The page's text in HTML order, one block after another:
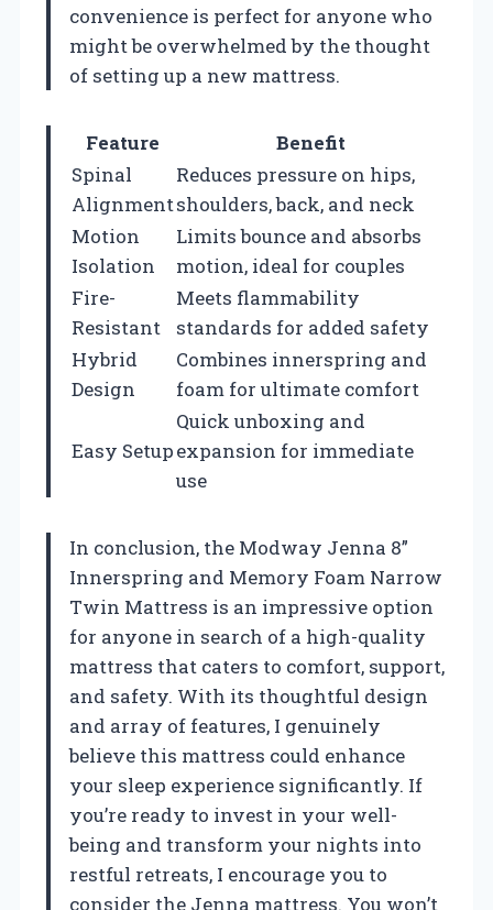
convenience is perfect for anyone who
might be overwhelmed by the thought
of setting up a new mattress.
Feature
Benefit
Spinal
Alignment
Reduces pressure on hips,
shoulders, back, and neck
Motion
Isolation
Limits bounce and absorbs
motion, ideal for couples
Fire-
Resistant
Meets flammability
standards for added safety
Hybrid
Design
Combines innerspring and
foam for ultimate comfort
Easy Setup
Quick unboxing and
expansion for immediate
use
In conclusion, the Modway Jenna 8”
Innerspring and Memory Foam Narrow
Twin Mattress is an impressive option
for anyone in search of a high-quality
mattress that caters to comfort, support,
and safety. With its thoughtful design
and array of features, I genuinely
believe this mattress could enhance
your sleep experience significantly. If
you’re ready to invest in your well-
being and transform your nights into
restful retreats, I encourage you to
consider the Jenna mattress. You won’t